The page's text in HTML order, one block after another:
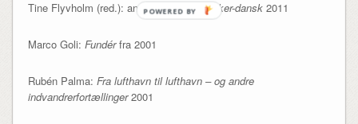
Tine Flyvholm (red.): anthologyPære-perker-dansk2011
Marco Goli: Fundérfra 2001
Rubén Palma: Fra lufthavn til lufthavn – og andre
indvandrerfortællinger2001
POWERED BY